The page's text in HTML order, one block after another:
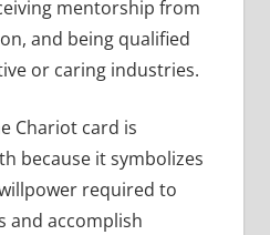
mentorship from
and being qualified
or caring industries.
Chariot card is
because it symbolizes
required to
and accomplish